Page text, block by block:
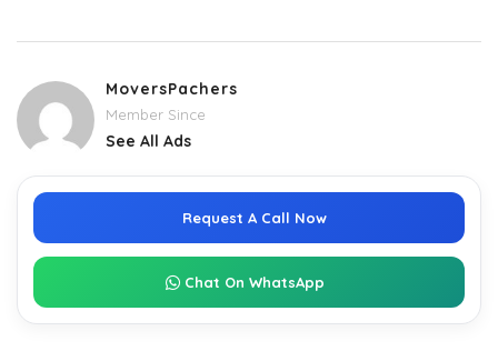
MoversPachers
Member Since
See All Ads
Request A Call Now
Chat On WhatsApp